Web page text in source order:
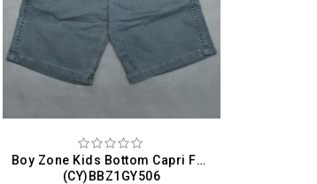
Boy Zone Kids Bottom Capri For Boys
(CY)BBZ1GY506